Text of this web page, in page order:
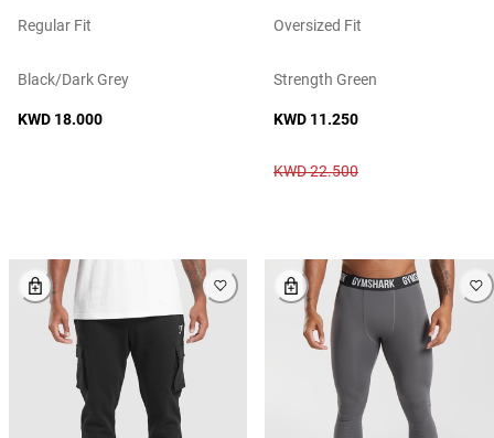
Regular Fit
Black/dark Grey
KWD 18.000
Oversized Fit
Strength Green
KWD 11.250
KWD 22.500